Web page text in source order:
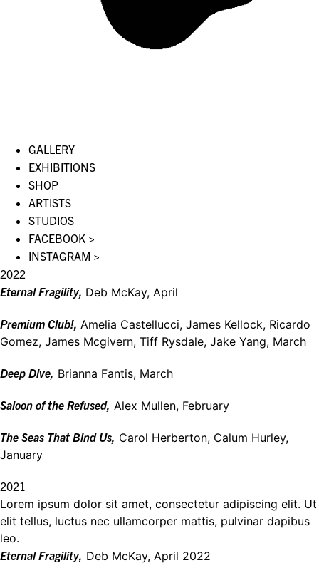
GALLERY
EXHIBITIONS
SHOP
ARTISTS
STUDIOS
FACEBOOK >
INSTAGRAM >
2022
Eternal Fragility, Deb McKay, April
Premium Club!, Amelia Castellucci, James Kellock, Ricardo
Gomez, James Mcgivern, Tiff Rysdale, Jake Yang, March
Deep Dive, Brianna Fantis, March
Saloon of the Refused, Alex Mullen, February
The Seas That Bind Us, Carol Herberton, Calum Hurley,
January
2021
Lorem ipsum dolor sit amet, consectetur adipiscing elit. Ut
elit tellus, luctus nec ullamcorper mattis, pulvinar dapibus
leo.
Eternal Fragility, Deb McKay, April 2022